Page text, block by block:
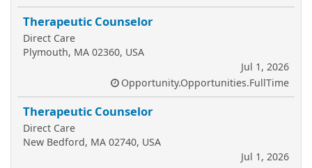
Therapeutic Counselor
Direct Care
Plymouth, MA 02360, USA
Jul 1, 2026
Opportunity.Opportunities.FullTime
Therapeutic Counselor
Direct Care
New Bedford, MA 02740, USA
Jul 1, 2026